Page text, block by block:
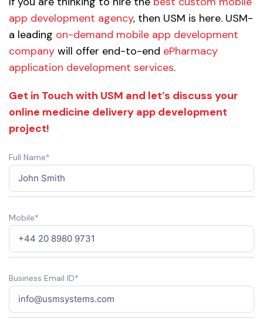
app development agency, then USM is here. USM-
a leading on-demand mobile app development
company will offer end-to-end ePharmacy
application development services.
Get in Touch with USM and let’s discuss your
online medicine delivery app development
project!
Full Name*
Mobile*
Business Email ID*